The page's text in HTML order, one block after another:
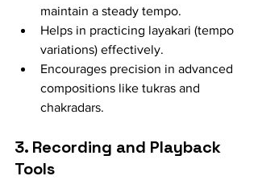
maintain a steady tempo.
Helps in practicing layakari (tempo
variations) effectively.
Encourages precision in advanced
compositions like tukras and
chakradars.
3. Recording and Playback
Tools